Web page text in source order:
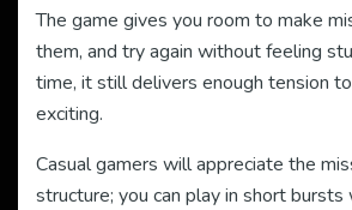
The game gives you room to make
them, and try again without feeling
time, it still delivers enough tension
exciting.
Casual gamers will appreciate the
structure; you can play in short